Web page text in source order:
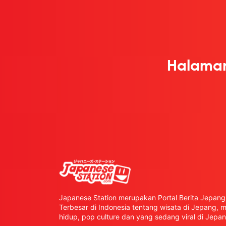
Japanese Station merupakan Portal Berita
Terbesar di Indonesia tentang wisata di Jepang,
hidup, pop culture dan yang sedang viral di